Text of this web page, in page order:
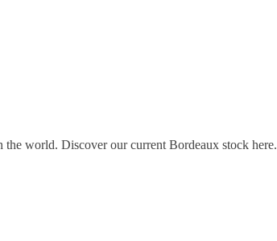
world. Discover our current Bordeaux stock here.